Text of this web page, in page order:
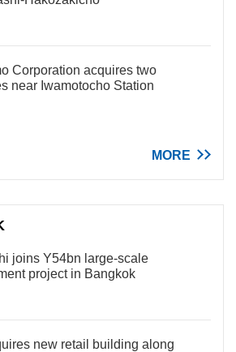
Corporation acquires two
near Iwamotocho Station
MORE
joins Y54bn large-scale
project in Bangkok
new retail building along